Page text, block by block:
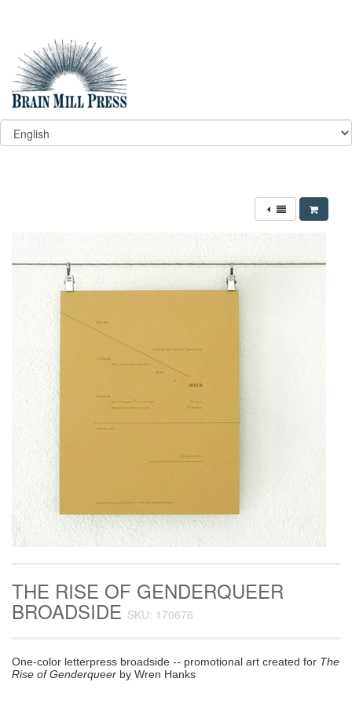
THE RISE OF GENDERQUEER
BROADSIDE SKU: 170676
One-color letterpress broadside -- promotional art created for The
Rise of Genderqueer by Wren Hanks